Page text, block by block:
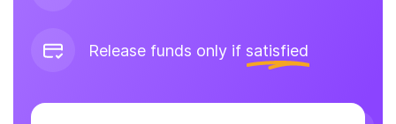
Release funds only if satisfied